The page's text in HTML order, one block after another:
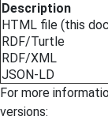
Description
HTML file (this
RDF/Turtle
RDF/XML
JSON-LD
For more
versions: